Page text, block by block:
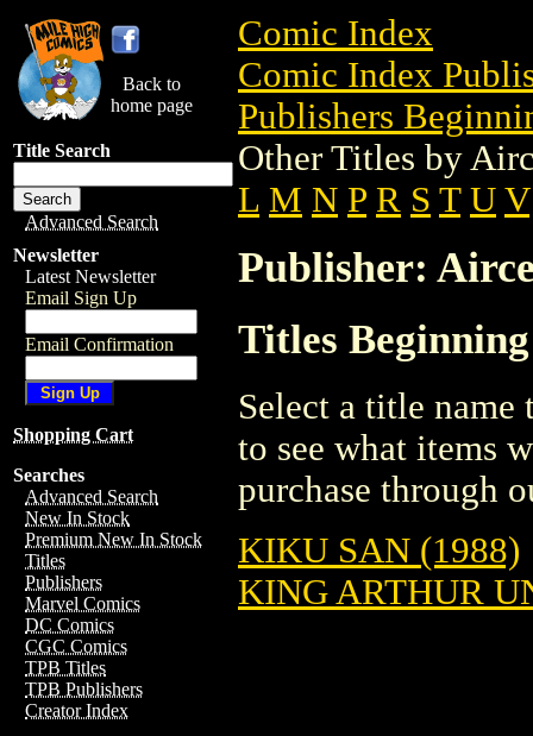
Back to
home page
Title Search
Advanced Search
Newsletter
Latest Newsletter
Email Sign Up
Email Confirmation
Shopping Cart
Searches
Advanced Search
New In Stock
Premium New In Stock
Titles
Publishers
Marvel Comics
DC Comics
CGC Comics
TPB Titles
TPB Publishers
Creator Index
Comic Index
Comic Index
Publishers
Other Titles by
L M N P R S T U V
Publisher:
Titles
Select a title
to see what items
purchase through
KIKU SAN (1988)
KING ARTHUR